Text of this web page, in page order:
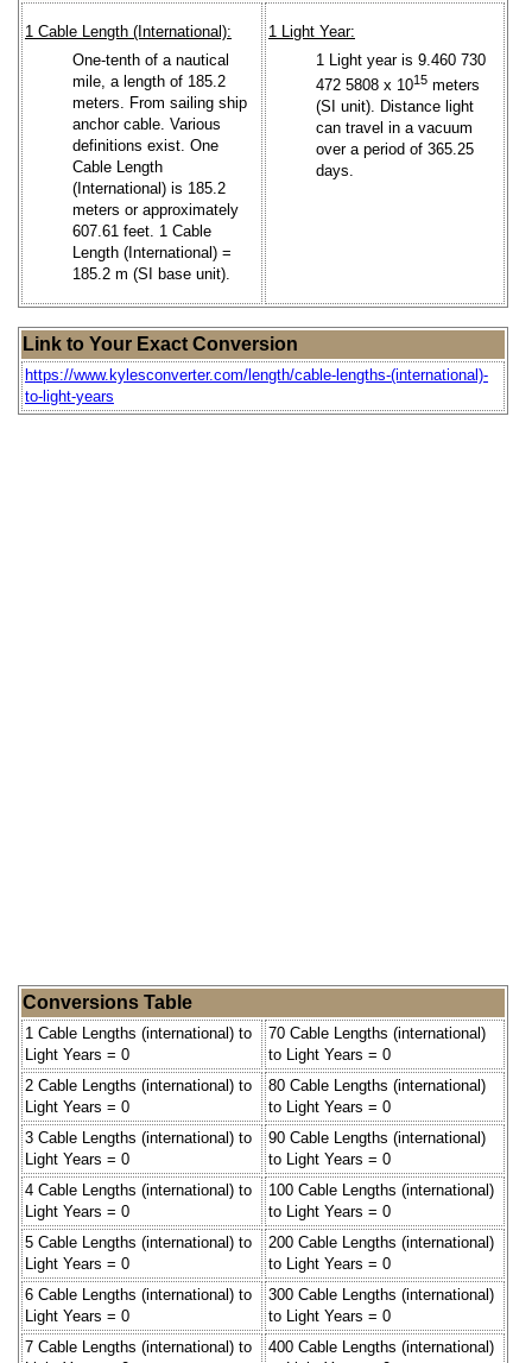
1 Cable Length (International):
One-tenth of a nautical
mile, a length of 185.2
meters. From sailing ship
anchor cable. Various
definitions exist. One
Cable Length
(International) is 185.2
meters or approximately
607.61 feet. 1 Cable
Length (International) =
185.2 m (SI base unit).
1 Light Year:
1 Light year is 9.460 730
472 5808 x 1015 meters
(SI unit). Distance light
can travel in a vacuum
over a period of 365.25
days.
Link to Your Exact Conversion
https://www.kylesconverter.com/length/cable-lengths-(international)-
to-light-years
Conversions Table
1 Cable Lengths (international) to
Light Years = 0
70 Cable Lengths (international)
to Light Years = 0
2 Cable Lengths (international) to
Light Years = 0
80 Cable Lengths (international)
to Light Years = 0
3 Cable Lengths (international) to
Light Years = 0
90 Cable Lengths (international)
to Light Years = 0
4 Cable Lengths (international) to
Light Years = 0
100 Cable Lengths (international)
to Light Years = 0
5 Cable Lengths (international) to
Light Years = 0
200 Cable Lengths (international)
to Light Years = 0
6 Cable Lengths (international) to
Light Years = 0
300 Cable Lengths (international)
to Light Years = 0
7 Cable Lengths (international) to
400 Cable Lengths (international)